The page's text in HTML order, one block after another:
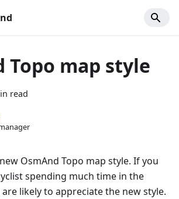
Topo map style
read
OsmAnd Topo map style. If you
spending much time in the
likely to appreciate the new style.